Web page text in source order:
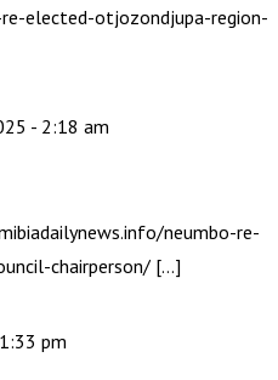
elected-otjozondjupa-region-
- 2:18 am
neumbo-re-
chairperson/ […]
pm